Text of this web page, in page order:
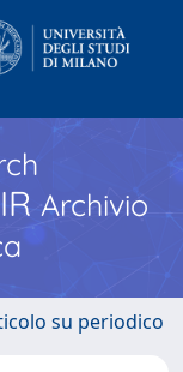
Archivio
su periodico